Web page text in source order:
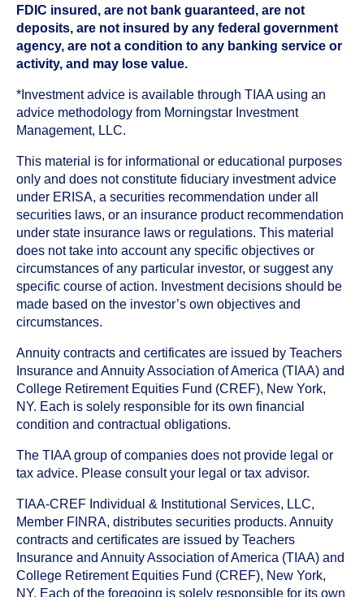
FDIC insured, are not bank guaranteed, are not
deposits, are not insured by any federal government
agency, are not a condition to any banking service or
activity, and may lose value.
*Investment advice is available through TIAA using an
advice methodology from Morningstar Investment
Management, LLC.
This material is for informational or educational purposes
only and does not constitute fiduciary investment advice
under ERISA, a securities recommendation under all
securities laws, or an insurance product recommendation
under state insurance laws or regulations. This material
does not take into account any specific objectives or
circumstances of any particular investor, or suggest any
specific course of action. Investment decisions should be
made based on the investor’s own objectives and
circumstances.
Annuity contracts and certificates are issued by Teachers
Insurance and Annuity Association of America (TIAA) and
College Retirement Equities Fund (CREF), New York,
NY. Each is solely responsible for its own financial
condition and contractual obligations.
The TIAA group of companies does not provide legal or
tax advice. Please consult your legal or tax advisor.
TIAA-CREF Individual & Institutional Services, LLC,
Member FINRA, distributes securities products. Annuity
contracts and certificates are issued by Teachers
Insurance and Annuity Association of America (TIAA) and
College Retirement Equities Fund (CREF), New York,
NY. Each of the foregoing is solely responsible for its own